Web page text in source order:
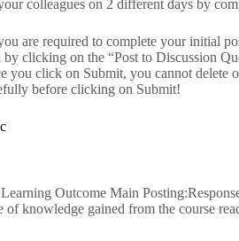
colleagues on 2 different days by
are required to complete your initial
by clicking on the “Post to Discussion
you click on Submit, you cannot delete
before clicking on Submit!
Outcome Main
of knowledge gained from the course